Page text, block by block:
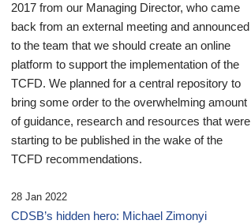
2017 from our Managing Director, who came
back from an external meeting and announced
to the team that we should create an online
platform to support the implementation of the
TCFD. We planned for a central repository to
bring some order to the overwhelming amount
of guidance, research and resources that were
starting to be published in the wake of the
TCFD recommendations.
28 Jan 2022
CDSB’s hidden hero: Michael Zimonyi